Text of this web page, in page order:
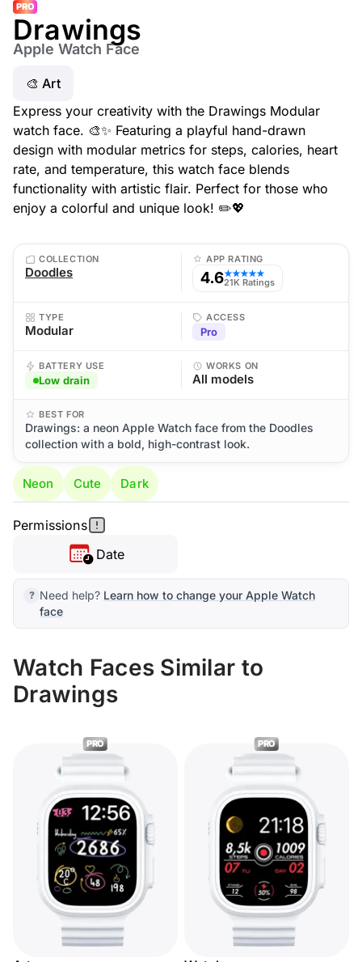
PRO
Drawings
Apple Watch Face
🎨 Art
Express your creativity with the Drawings Modular
watch face. 🎨✨ Featuring a playful hand-drawn
design with modular metrics for steps, calories, heart
rate, and temperature, this watch face blends
functionality with artistic flair. Perfect for those who
enjoy a colorful and unique look! ✏️💖
COLLECTION
Doodles
APP RATING
4.6★★★★★
21K Ratings
TYPE
Modular
ACCESS
Pro
BATTERY USE
Low drain
WORKS ON
All models
BEST FOR
Drawings: a neon Apple Watch face from the Doodles
collection with a bold, high-contrast look.
Neon Cute Dark
Permissions
Date
Need help? Learn how to change your Apple Watch
face
Watch Faces Similar to
Drawings
PRO PRO